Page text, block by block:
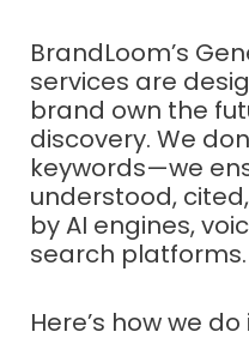
BrandLoom’s
services are
brand own the
discovery. We
keywords—we
understood,
by AI engines,
search platforms.
Here’s how we do